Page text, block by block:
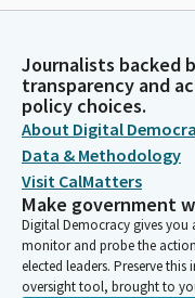
Journalists backed
transparency and
policy choices.
About Digital
Data & Methodology
Visit CalMatters
Make government
Digital Democracy gives you
monitor and probe the
elected leaders. Preserve
oversight tool, brought to